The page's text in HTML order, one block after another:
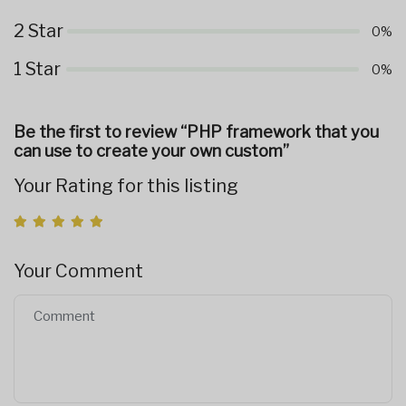
2 Star 0%
1 Star 0%
Be the first to review “PHP framework that you
can use to create your own custom”
Your Rating for this listing
Your Comment